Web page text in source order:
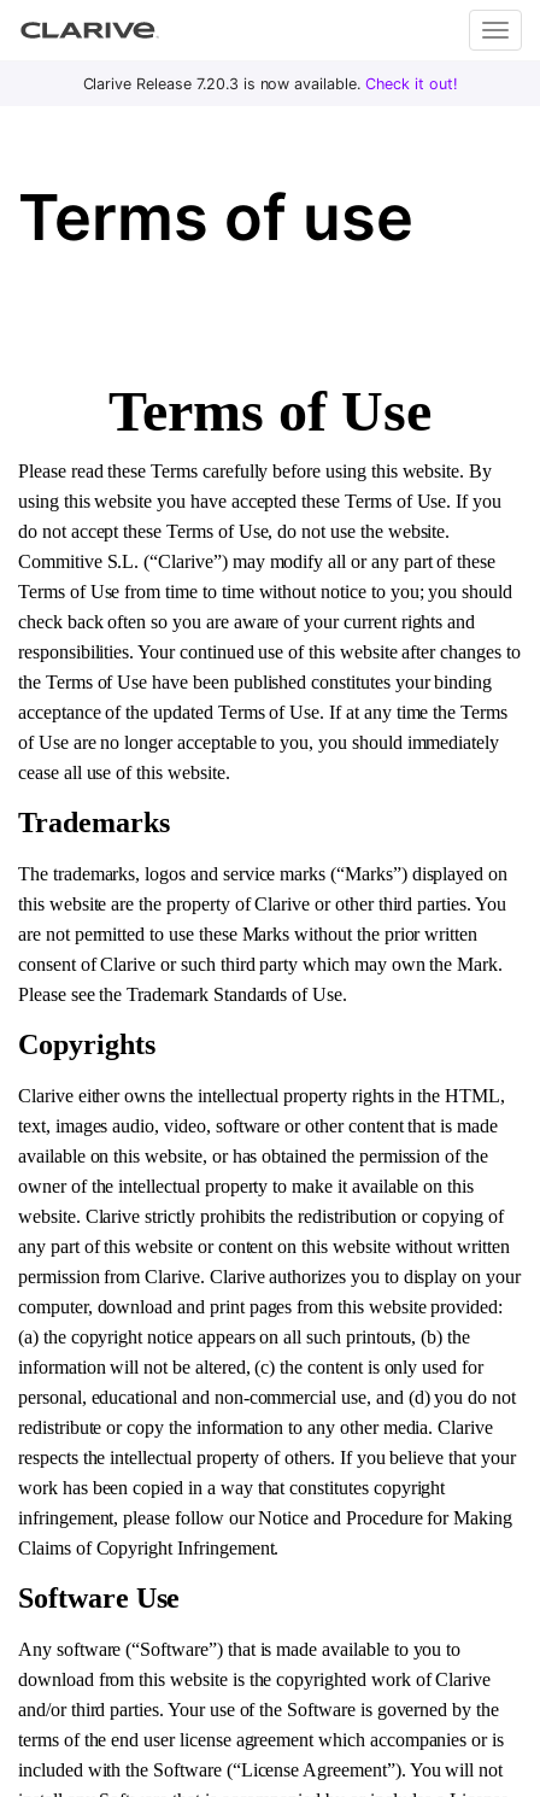
ive
DevOps
PrimaryClarive Release 7.20.3 is now available. Check it out!
Terms of use
Terms of Use
Please read these Terms carefully before using this website. By
using this website you have accepted these Terms of Use. If you
do not accept these Terms of Use, do not use the website.
Commitive S.L. (“Clarive”) may modify all or any part of these
Terms of Use from time to time without notice to you; you should
check back often so you are aware of your current rights and
responsibilities. Your continued use of this website after changes to
the Terms of Use have been published constitutes your binding
acceptance of the updated Terms of Use. If at any time the Terms
of Use are no longer acceptable to you, you should immediately
cease all use of this website.
Trademarks
The trademarks, logos and service marks (“Marks”) displayed on
this website are the property of Clarive or other third parties. You
are not permitted to use these Marks without the prior written
consent of Clarive or such third party which may own the Mark.
Please see the Trademark Standards of Use.
Copyrights
Clarive either owns the intellectual property rights in the HTML,
text, images audio, video, software or other content that is made
available on this website, or has obtained the permission of the
owner of the intellectual property to make it available on this
website. Clarive strictly prohibits the redistribution or copying of
any part of this website or content on this website without written
permission from Clarive. Clarive authorizes you to display on your
computer, download and print pages from this website provided:
(a) the copyright notice appears on all such printouts, (b) the
information will not be altered, (c) the content is only used for
personal, educational and non-commercial use, and (d) you do not
redistribute or copy the information to any other media. Clarive
respects the intellectual property of others. If you believe that your
work has been copied in a way that constitutes copyright
infringement, please follow our Notice and Procedure for Making
Claims of Copyright Infringement.
Software Use
Any software (“Software”) that is made available to you to
download from this website is the copyrighted work of Clarive
and/or third parties. Your use of the Software is governed by the
terms of the end user license agreement which accompanies or is
included with the Software (“License Agreement”). You will not